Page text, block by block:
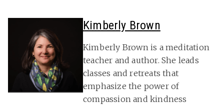
Kimberly Brown
Kimberly Brown is a meditation
teacher and author. She leads
classes and retreats that
emphasize the power of
compassion and kindness